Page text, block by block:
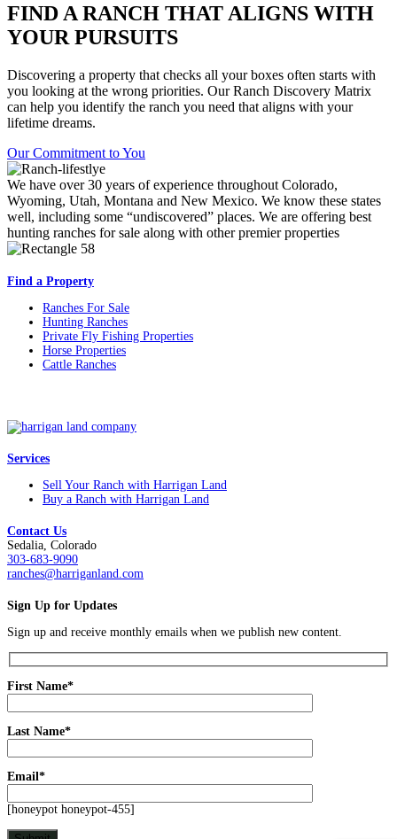
FIND A RANCH THAT ALIGNS WITH
YOUR PURSUITS
Discovering a property that checks all your boxes often starts with
you looking at the wrong priorities. Our Ranch Discovery Matrix
can help you identify the ranch you need that aligns with your
lifetime dreams.
Our Commitment to You
We have over 30 years of experience throughout Colorado,
Wyoming, Utah, Montana and New Mexico. We know these states
well, including some “undiscovered” places. We are offering best
hunting ranches for sale along with other premier properties
Find a Property
Ranches For Sale
Hunting Ranches
Private Fly Fishing Properties
Horse Properties
Cattle Ranches
Services
Sell Your Ranch with Harrigan Land
Buy a Ranch with Harrigan Land
Contact Us
Sedalia, Colorado
303-683-9090
ranches@harriganland.com
Sign Up for Updates
Sign up and receive monthly emails when we publish new content.
First Name*
Last Name*
Email*
[honeypot honeypot-455]